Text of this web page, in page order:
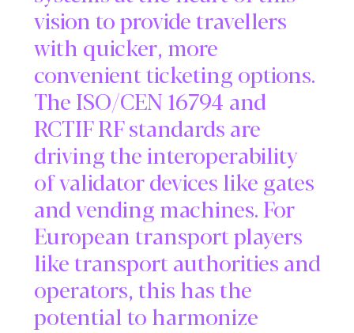
vision to provide travellers
with quicker, more
convenient ticketing options.
The ISO/CEN 16794 and
RCTIF RF standards are
driving the interoperability
of validator devices like gates
and vending machines. For
European transport players
like transport authorities and
operators, this has the
potential to harmonize